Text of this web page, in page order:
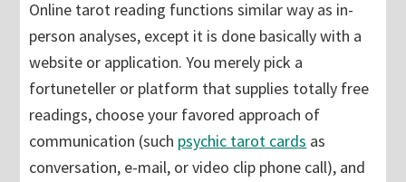
Online tarot reading functions similar way as in-
person analyses, except it is done basically with a
website or application. You merely pick a
fortuneteller or platform that supplies totally free
readings, choose your favored approach of
communication (such psychic tarot cards as
conversation, e-mail, or video clip phone call), and